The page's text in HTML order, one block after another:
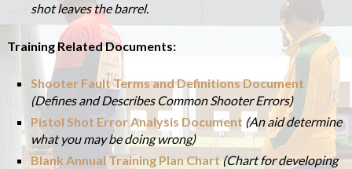
shot leaves the barrel.
Training Related Documents:
Shooter Fault Terms and Definitions Document
(Defines and Describes Common Shooter Errors)
Pistol Shot Error Analysis Document (An aid determine
what you may be doing wrong)
Blank Annual Training Plan Chart (Chart for developing